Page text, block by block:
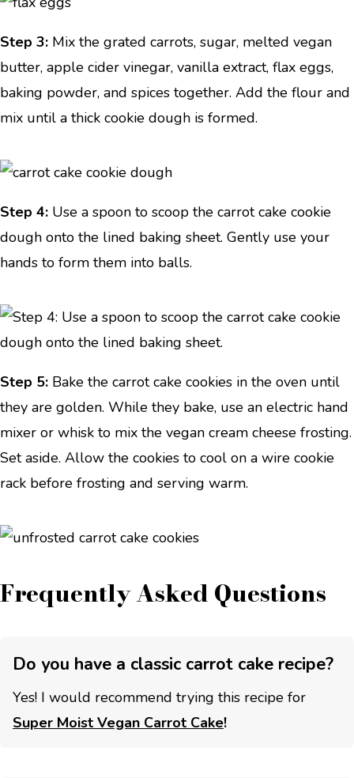
Step 3: Mix the grated carrots, sugar, melted vegan
butter, apple cider vinegar, vanilla extract, flax eggs,
baking powder, and spices together. Add the flour and
mix until a thick cookie dough is formed.
Step 4: Use a spoon to scoop the carrot cake cookie
dough onto the lined baking sheet. Gently use your
hands to form them into balls.
Step 5: Bake the carrot cake cookies in the oven until
they are golden. While they bake, use an electric hand
mixer or whisk to mix the vegan cream cheese frosting.
Set aside. Allow the cookies to cool on a wire cookie
rack before frosting and serving warm.
Frequently Asked Questions
Do you have a classic carrot cake recipe?
Yes! I would recommend trying this recipe for
Super Moist Vegan Carrot Cake!